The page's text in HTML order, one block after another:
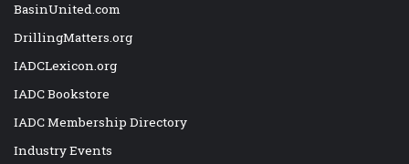
BasinUnited.com
DrillingMatters.org
IADCLexicon.org
IADC Bookstore
IADC Membership Directory
Industry Events